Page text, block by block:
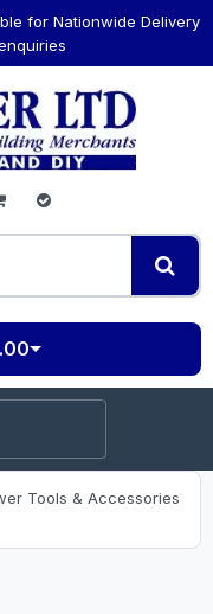
for Nationwide Delivery
Tools & Accessories